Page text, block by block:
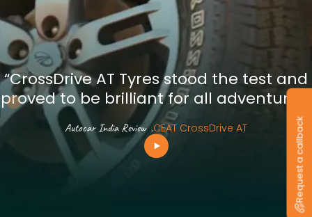
“CrossDrive AT Tyres stood the test and
proved to be brilliant for all adventures”
Autocar India Review .CEAT CrossDrive AT Request a callback